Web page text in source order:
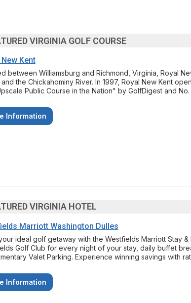
VIRGINIA GOLF COURSE
Kent
between Williamsburg and Richmond, Virginia, Royal
the Chickahominy River. In 1997, Royal New Kent
Public Course in the Nation" by GolfDigest and
Information
VIRGINIA HOTEL
Marriott Washington Dulles
ideal golf getaway with the Westfields Marriott Stay
Golf Club for every night of your stay, daily buffet
Valet Parking. Experience winning savings with
Information